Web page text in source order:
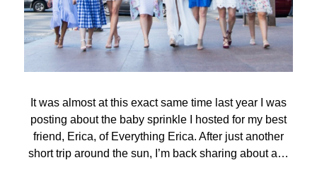
It was almost at this exact same time last year I was
posting about the baby sprinkle I hosted for my best
friend, Erica, of Everything Erica. After just another
short trip around the sun, I’m back sharing about a…